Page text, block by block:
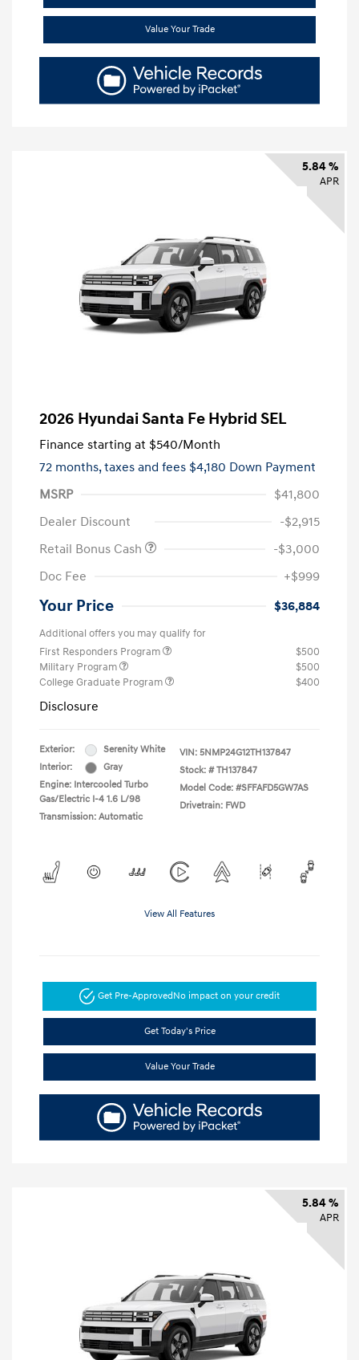
Value Your Trade
5.84 %
APR
2026 Hyundai Santa Fe Hybrid SEL
Finance starting at $540/Month
72 months,taxes and fees $4,180 Down Payment
MSRP
$41,800
Dealer Discount
-$2,915
Retail Bonus Cash
-$3,000
Doc Fee
+$999
Your Price $36,884
Additional offers you may qualify for
First Responders Program
$500
Military Program
$500
College Graduate Program
$400
Disclosure
Exterior:
Serenity White
Interior:
Gray
Engine: Intercooled Turbo
Gas/Electric I-4 1.6 L/98
Transmission: Automatic
VIN: 5NMP24G12TH137847
Stock: # TH137847
Model Code: #SFFAFD5GW7AS
Drivetrain: FWD
View All Features
Get Pre-Approved No impact on your credit
Get Today's Price
Value Your Trade
5.84 %
APR